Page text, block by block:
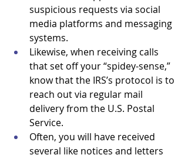
suspicious requests via social
media platforms and messaging
systems.
Likewise, when receiving calls
that set off your “spidey-sense,”
know that the IRS’s protocol is to
reach out via regular mail
delivery from the U.S. Postal
Service.
Often, you will have received
several like notices and letters